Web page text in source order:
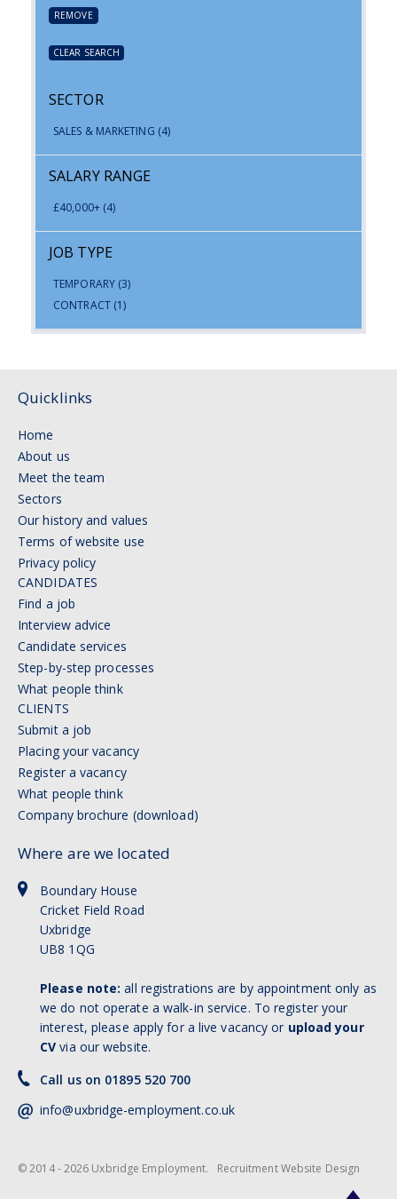
REMOVE
CLEAR SEARCH
SECTOR
SALES & MARKETING (4)
SALARY RANGE
£40,000+ (4)
JOB TYPE
TEMPORARY (3)
CONTRACT (1)
Quicklinks
Home
About us
Meet the team
Sectors
Our history and values
Terms of website use
Privacy policy
CANDIDATES
Find a job
Interview advice
Candidate services
Step-by-step processes
What people think
CLIENTS
Submit a job
Placing your vacancy
Register a vacancy
What people think
Company brochure (download)
Where are we located
Boundary House
Cricket Field Road
Uxbridge
UB8 1QG
Please note: all registrations are by appointment only as
we do not operate a walk-in service. To register your
interest, please apply for a live vacancy or upload your
CV via our website.
Call us on 01895 520 700
info@uxbridge-employment.co.uk
© 2014 - 2026 Uxbridge Employment. Recruitment Website Design